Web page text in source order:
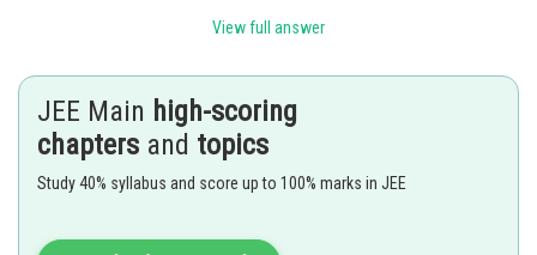
Then
View full answer
JEE Main high-scoring
chapters and topics
Study 40% syllabus and score up to 100% marks in JEE